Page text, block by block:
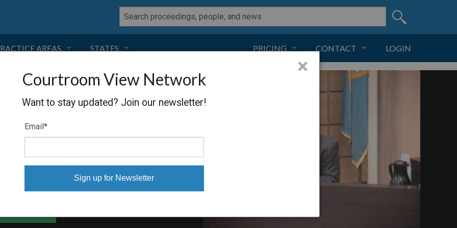
AREAS
NEGLIGENCE
PRODUCT LIABILITY
TORT LAW
TOBACCO
STATES
FLORIDA
CALIFORNIA
NEVADA
DELAWARE
PRICING CONTACT
CONTACT
LOGIN
Courtroom View Network
Want to stay updated? Join our newsletter!
Email *
×